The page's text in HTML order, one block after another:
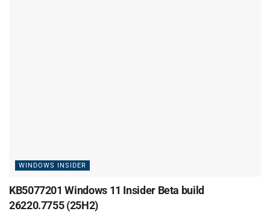
WINDOWS INSIDER
KB5077201 Windows 11 Insider Beta build
26220.7755 (25H2)